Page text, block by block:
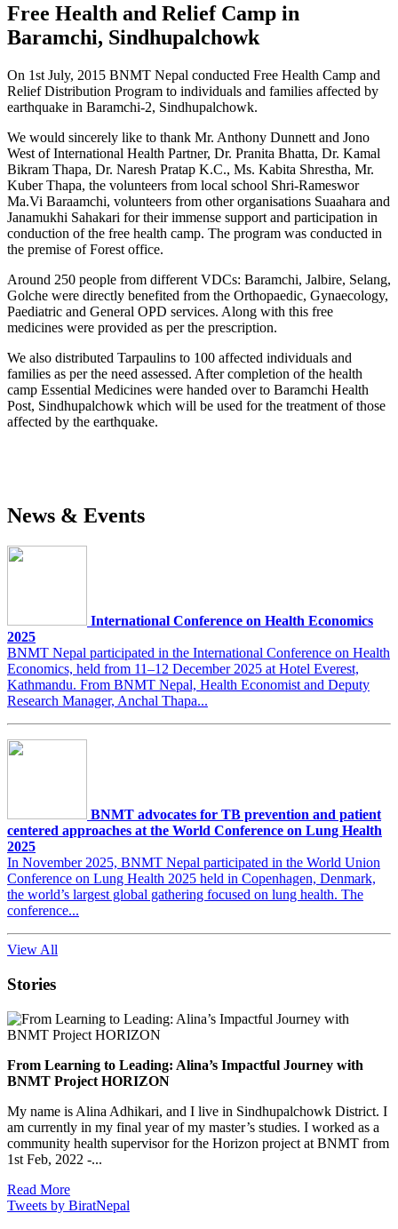
Free Health and Relief Camp in
Baramchi, Sindhupalchowk
On 1st July, 2015 BNMT Nepal conducted Free Health Camp and
Relief Distribution Program to individuals and families affected by
earthquake in Baramchi-2, Sindhupalchowk.
We would sincerely like to thank Mr. Anthony Dunnett and Jono
West of International Health Partner, Dr. Pranita Bhatta, Dr. Kamal
Bikram Thapa, Dr. Naresh Pratap K.C., Ms. Kabita Shrestha, Mr.
Kuber Thapa, the volunteers from local school Shri-Rameswor
Ma.Vi Baraamchi, volunteers from other organisations Suaahara and
Janamukhi Sahakari for their immense support and participation in
conduction of the free health camp. The program was conducted in
the premise of Forest office.
Around 250 people from different VDCs: Baramchi, Jalbire, Selang,
Golche were directly benefited from the Orthopaedic, Gynaecology,
Paediatric and General OPD services. Along with this free
medicines were provided as per the prescription.
We also distributed Tarpaulins to 100 affected individuals and
families as per the need assessed. After completion of the health
camp Essential Medicines were handed over to Baramchi Health
Post, Sindhupalchowk which will be used for the treatment of those
affected by the earthquake.
News & Events
International Conference on Health Economics
2025
BNMT Nepal participated in the International Conference on Health
Economics, held from 11–12 December 2025 at Hotel Everest,
Kathmandu. From BNMT Nepal, Health Economist and Deputy
Research Manager, Anchal Thapa...
BNMT advocates for TB prevention and patient
centered approaches at the World Conference on Lung Health
2025
In November 2025, BNMT Nepal participated in the World Union
Conference on Lung Health 2025 held in Copenhagen, Denmark,
the world’s largest global gathering focused on lung health. The
conference...
View All
Stories
From Learning to Leading: Alina’s Impactful Journey with
BNMT Project HORIZON
My name is Alina Adhikari, and I live in Sindhupalchowk District. I
am currently in my final year of my master’s studies. I worked as a
community health supervisor for the Horizon project at BNMT from
1st Feb, 2022 -...
Read More
Tweets by BiratNepal